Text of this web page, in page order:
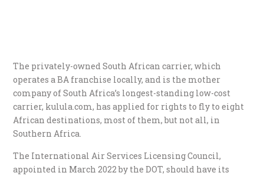
The privately-owned South African carrier, which
operates a BA franchise locally, and is the mother
company of South Africa’s longest-standing low-cost
carrier, kulula.com, has applied for rights to fly to eight
African destinations, most of them, but not all, in
Southern Africa.
The International Air Services Licensing Council,
appointed in March 2022 by the DOT, should have its